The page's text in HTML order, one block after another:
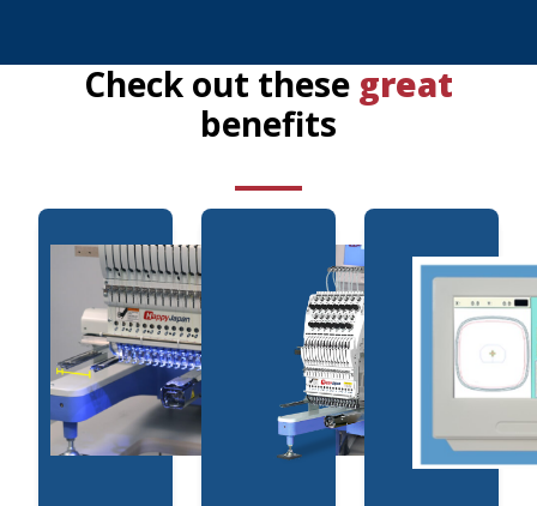
Check out these great
benefits